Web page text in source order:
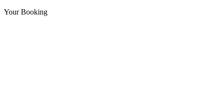
Your Booking